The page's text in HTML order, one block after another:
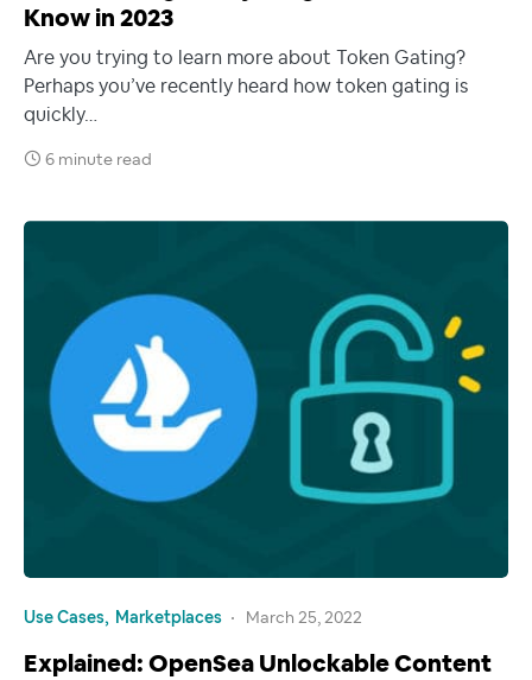
Know in 2023
Are you trying to learn more about Token Gating?
Perhaps you’ve recently heard how token gating is
quickly…
6 minute read
Use Cases Marketplaces March 25, 2022
Explained: OpenSea Unlockable Content